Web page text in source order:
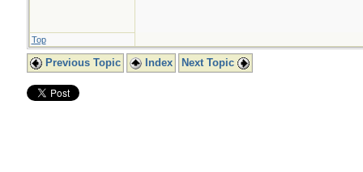
Top
Previous Topic Index Next Topic